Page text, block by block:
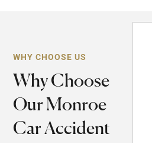
WHY CHOOSE US
Why Choose
Our Monroe
Car Accident